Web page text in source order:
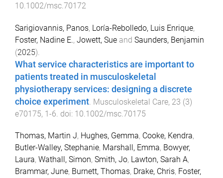
10.1002/msc.70172
Sarigiovannis, Panos, Loría-Rebolledo, Luis Enrique,
Foster, Nadine E., Jowett, Sue and Saunders, Benjamin
(2025).
What service characteristics are important to
patients treated in musculoskeletal
physiotherapy services: designing a discrete
choice experiment Musculoskeletal Care, 23 (3)
e70175, 1-6 . doi: 10.1002/msc.70175
Thomas, Martin J, Hughes, Gemma, Cooke, Kendra,
Butler-Walley, Stephanie, Marshall, Emma, Bowyer,
Laura, Wathall, Simon, Smith, Jo, Lawton, Sarah A,
Brammar, June, Burnett, Thomas, Drake, Chris, Foster,